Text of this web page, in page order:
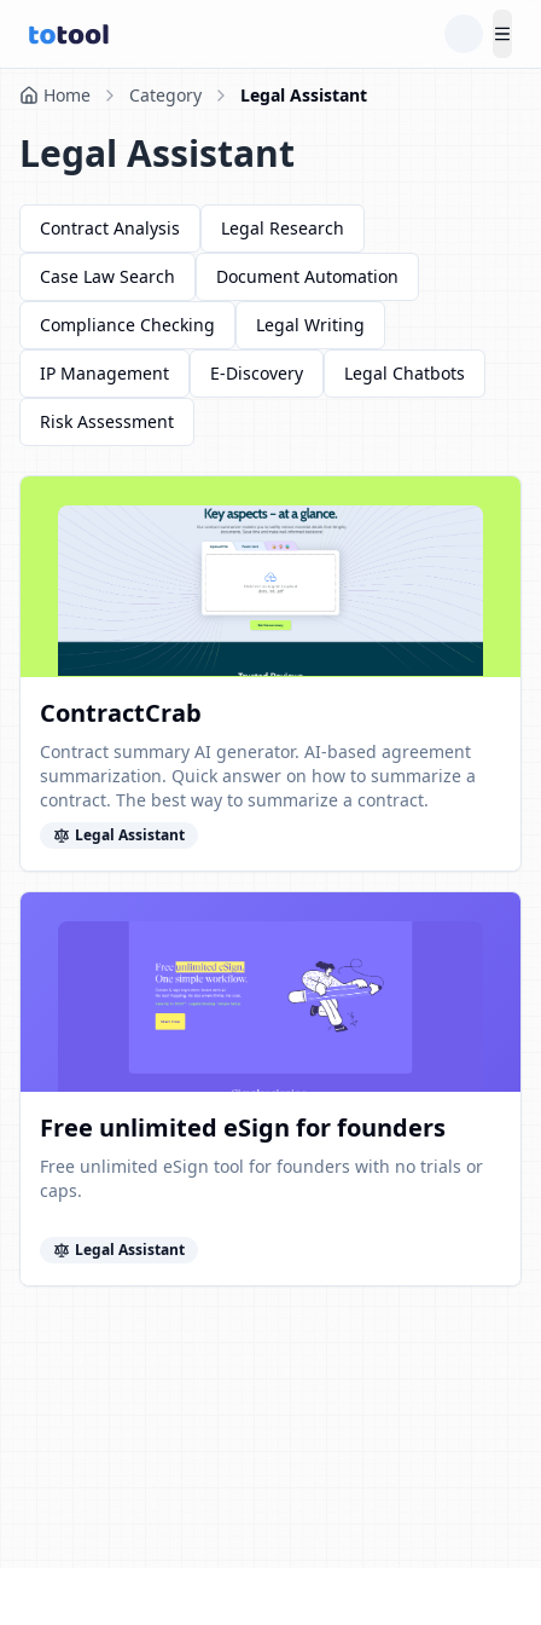
Home Category Legal Assistant
Legal Assistant
Contract Analysis Legal Research
Case Law Search Document Automation
Compliance Checking Legal Writing
IP Management E-Discovery Legal Chatbots
Risk Assessment
ContractCrab
Contract summary AI generator. AI-based agreement
summarization. Quick answer on how to summarize a
contract. The best way to summarize a contract.
Legal Assistant
Free unlimited eSign for founders
Free unlimited eSign tool for founders with no trials or
caps.
Legal Assistant